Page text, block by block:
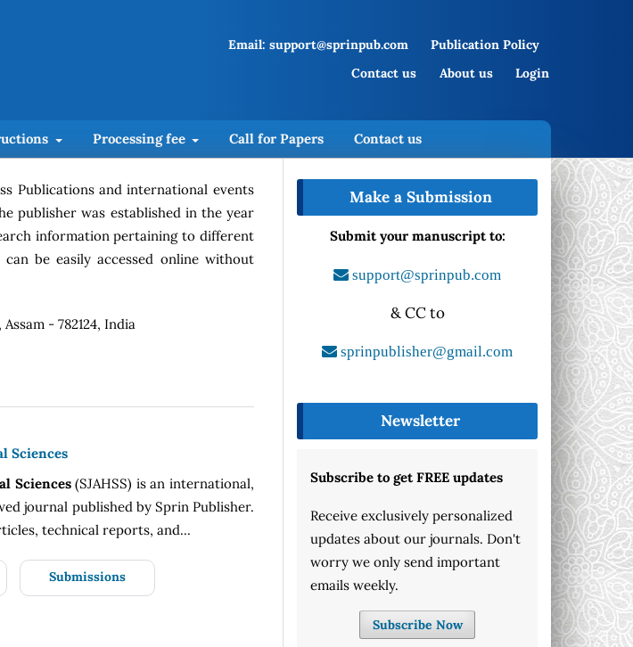
Processing fee Call for Papers Contact us
Email: support@sprinpub.com
Publication Policy
Contact us
About us Login
Publications and international events
publisher was established in the year
information pertaining to different
be easily accessed online without
- 782124, India
Sciences
Sciences(SJAHSS) is an international,
journal published by Sprin Publisher.
technical reports, and...
Submissions
Make a Submission
Submit your manuscript to:
support@sprinpub.com
& CC to
sprinpublisher@gmail.com
Newsletter
Subscribe to get FREE updates
Receive exclusively personalized
updates about our journals. Don't
worry we only send important
emails weekly.
Subscribe Now